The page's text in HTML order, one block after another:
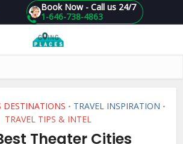
1-646-738-4863
Book Now - Call us 24/7
DESTINATIONS • TRAVEL INSPIRATION •
TRAVEL TIPS & INTEL
Theater Cities